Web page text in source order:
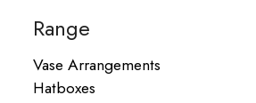
Range
Vase Arrangements
Hatboxes